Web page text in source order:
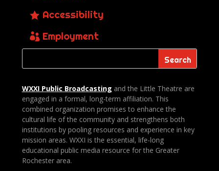
Accessibility
Employment
WXXI Public Broadcasting and the Little Theatre are
engaged in a formal, long-term affiliation. This
combined organization promises to enhance the
cultural life of the community and strengthens both
institutions by pooling resources and experience in key
mission areas. WXXI is the essential, life-long
educational public media resource for the Greater
Rochester area.